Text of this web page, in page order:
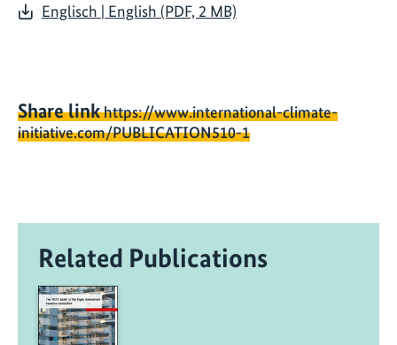
Englisch | English (PDF, 2 MB)
Share linkhttps://www.international-climate-
initiative.com/PUBLICATION510-1
Related Publications